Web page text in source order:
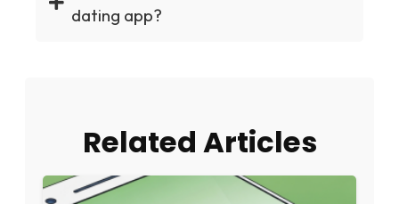
dating app?
Related Articles